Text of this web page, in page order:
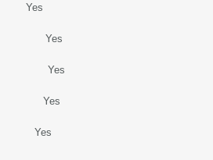
: Yes
: Yes
: Yes
: Yes
: Yes